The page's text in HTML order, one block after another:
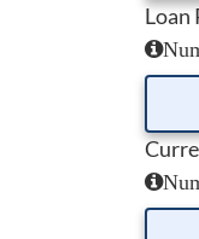
Loan